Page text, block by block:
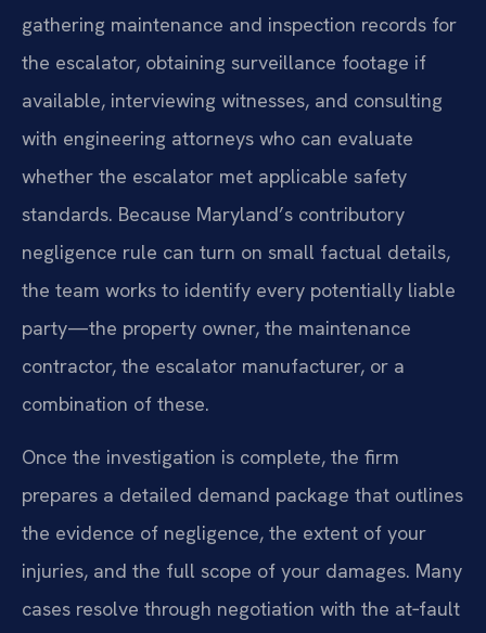
gathering maintenance and inspection records for
the escalator, obtaining surveillance footage if
available, interviewing witnesses, and consulting
with engineering attorneys who can evaluate
whether the escalator met applicable safety
standards. Because Maryland’s contributory
negligence rule can turn on small factual details,
the team works to identify every potentially liable
party—the property owner, the maintenance
contractor, the escalator manufacturer, or a
combination of these.
Once the investigation is complete, the firm
prepares a detailed demand package that outlines
the evidence of negligence, the extent of your
injuries, and the full scope of your damages. Many
cases resolve through negotiation with the at‑fault